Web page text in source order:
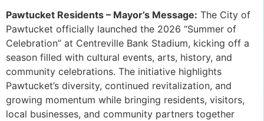
Pawtucket Residents – Mayor’s Message: The City of
Pawtucket officially launched the 2026 “Summer of
Celebration” at Centreville Bank Stadium, kicking off a
season filled with cultural events, arts, history, and
community celebrations. The initiative highlights
Pawtucket’s diversity, continued revitalization, and
growing momentum while bringing residents, visitors,
local businesses, and community partners together